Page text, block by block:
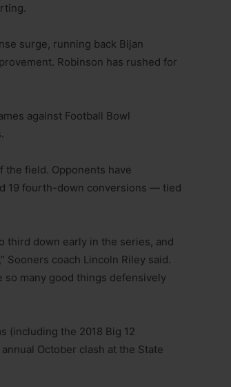
surge, running back Bijan
Robinson has rushed for
against Football Bowl
the field. Opponents have
19 fourth-down conversions — tied
third down early in the series, and
Sooners coach Lincoln Riley said.
so many good things defensively
(including the 2018 Big 12
October clash at the State